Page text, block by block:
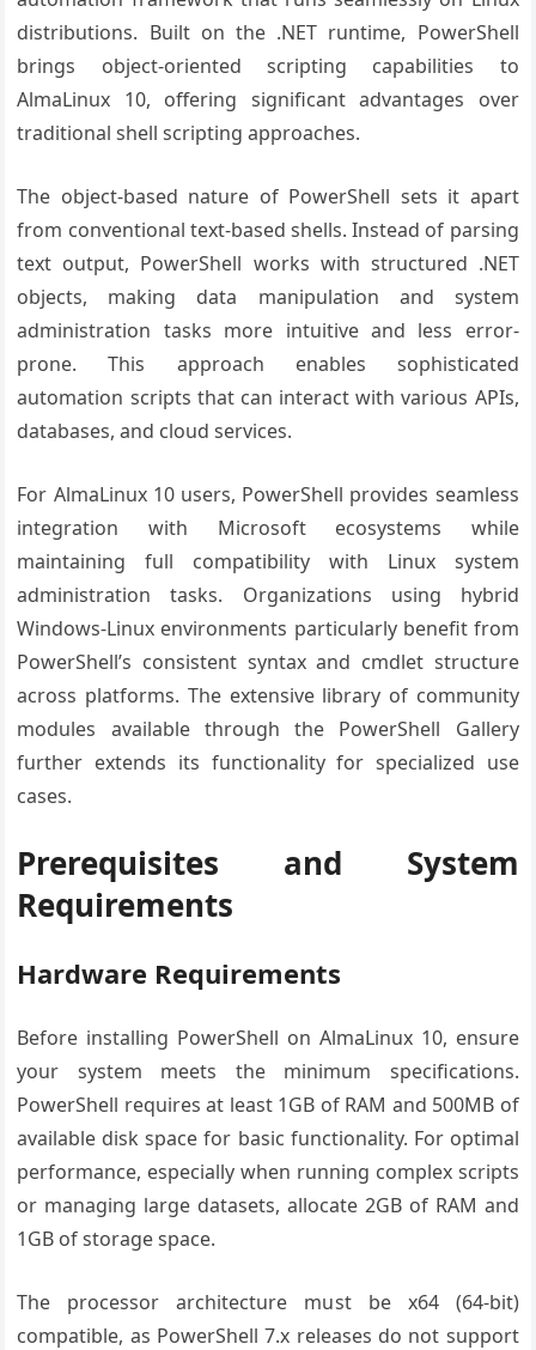
distributions. Built on the .NET runtime, PowerShell
brings object-oriented scripting capabilities to
AlmaLinux 10, offering significant advantages over
traditional shell scripting approaches.
The object-based nature of PowerShell sets it apart
from conventional text-based shells. Instead of parsing
text output, PowerShell works with structured .NET
objects, making data manipulation and system
administration tasks more intuitive and less error-
prone. This approach enables sophisticated
automation scripts that can interact with various APIs,
databases, and cloud services.
For AlmaLinux 10 users, PowerShell provides seamless
integration with Microsoft ecosystems while
maintaining full compatibility with Linux system
administration tasks. Organizations using hybrid
Windows-Linux environments particularly benefit from
PowerShell’s consistent syntax and cmdlet structure
across platforms. The extensive library of community
modules available through the PowerShell Gallery
further extends its functionality for specialized use
cases.
Prerequisites and System
Requirements
Hardware Requirements
Before installing PowerShell on AlmaLinux 10, ensure
your system meets the minimum specifications.
PowerShell requires at least 1GB of RAM and 500MB of
available disk space for basic functionality. For optimal
performance, especially when running complex scripts
or managing large datasets, allocate 2GB of RAM and
1GB of storage space.
The processor architecture must be x64 (64-bit)
compatible, as PowerShell 7.x releases do not support